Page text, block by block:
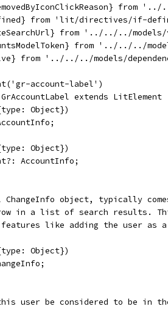
from 'lit/directives/if-
from '../../../models/
from '../../../
from '../../../models/
account-label')
extends LitElement
Object})
Object})
AccountInfo;
ChangeInfo object, typically
in a list of search results.
like adding the user as
Object})
user be considered to be in